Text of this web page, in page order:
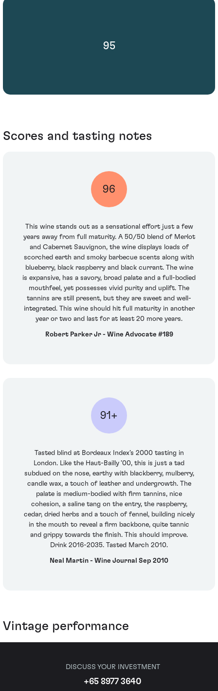
95
Scores and tasting notes
96
This wine stands out as a sensational effort just a few
years away from full maturity. A 50/50 blend of Merlot
and Cabernet Sauvignon, the wine displays loads of
scorched earth and smoky barbecue scents along with
blueberry, black raspberry and black currant. The wine
is expansive, has a savory, broad palate and a full-bodied
mouthfeel, yet possesses vivid purity and uplift. The
tannins are still present, but they are sweet and well-
integrated. This wine should hit full maturity in another
year or two and last for at least 20 more years.
Robert Parker Jr - Wine Advocate #189
91+
Tasted blind at Bordeaux Index’s 2000 tasting in
London. Like the Haut-Bailly ’00, this is just a tad
subdued on the nose, earthy with blackberry, mulberry,
candle wax, a touch of leather and undergrowth. The
palate is medium-bodied with firm tannins, nice
cohesion, a saline tang on the entry, the raspberry,
cedar, dried herbs and a touch of fennel, building nicely
in the mouth to reveal a firm backbone, quite tannic
and grippy towards the finish. This should improve.
Drink 2016-2035. Tasted March 2010.
Neal Martin - Wine Journal Sep 2010
Vintage performance
DISCUSS YOUR INVESTMENT
+65 8977 3640